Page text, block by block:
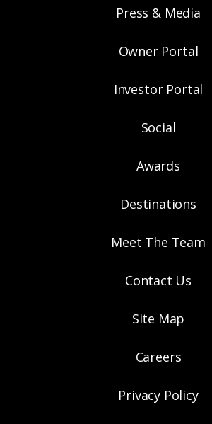
Press & Media
Owner Portal
Investor Portal
Social
Awards
Destinations
Meet The Team
Contact Us
Site Map
Careers
Privacy Policy